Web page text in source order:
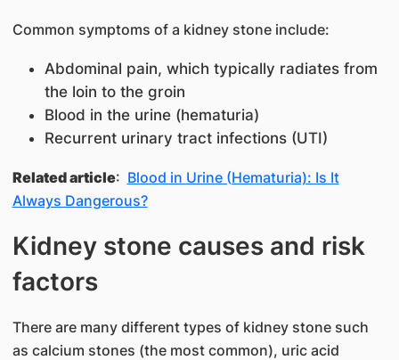
Common symptoms of a kidney stone include:
Abdominal pain, which typically radiates from
the loin to the groin
Blood in the urine (hematuria)
Recurrent urinary tract infections (UTI)
Related article: Blood in Urine (Hematuria): Is It
Always Dangerous?
Kidney stone causes and risk
factors
There are many different types of kidney stone such
as calcium stones (the most common), uric acid